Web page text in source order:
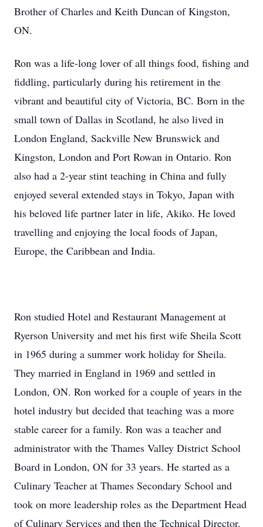
Brother of Charles and Keith Duncan of Kingston,
ON.
Ron was a life-long lover of all things food, fishing and
fiddling, particularly during his retirement in the
vibrant and beautiful city of Victoria, BC. Born in the
small town of Dallas in Scotland, he also lived in
London England, Sackville New Brunswick and
Kingston, London and Port Rowan in Ontario. Ron
also had a 2-year stint teaching in China and fully
enjoyed several extended stays in Tokyo, Japan with
his beloved life partner later in life, Akiko. He loved
travelling and enjoying the local foods of Japan,
Europe, the Caribbean and India.
Ron studied Hotel and Restaurant Management at
Ryerson University and met his first wife Sheila Scott
in 1965 during a summer work holiday for Sheila.
They married in England in 1969 and settled in
London, ON. Ron worked for a couple of years in the
hotel industry but decided that teaching was a more
stable career for a family. Ron was a teacher and
administrator with the Thames Valley District School
Board in London, ON for 33 years. He started as a
Culinary Teacher at Thames Secondary School and
took on more leadership roles as the Department Head
of Culinary Services and then the Technical Director.